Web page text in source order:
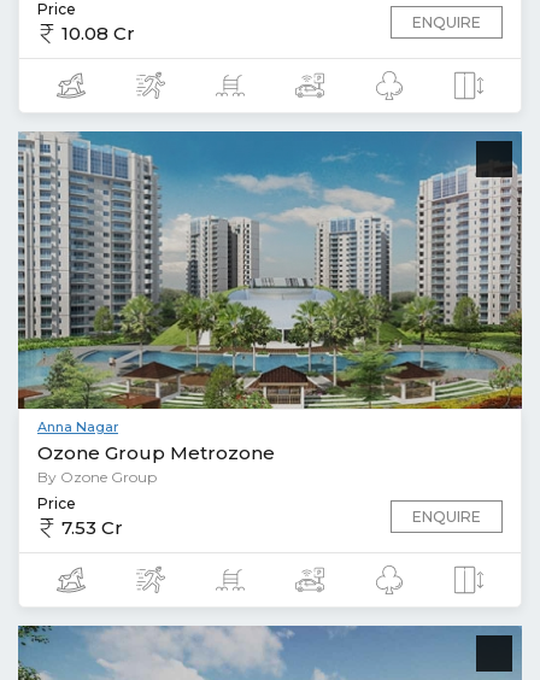
Price
10.08 Cr ENQUIRE
Anna Nagar
Ozone Group Metrozone
By Ozone Group
Price
7.53 Cr ENQUIRE